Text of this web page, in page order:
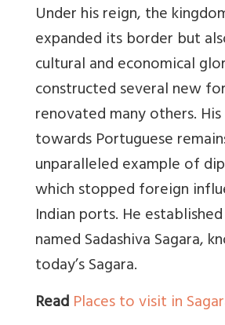
Under his reign, the
expanded its border but
cultural and economical
constructed several new
renovated many others.
towards Portuguese
unparalleled example of
which stopped foreign
Indian ports. He
named Sadashiva Sagara,
today’s Sagara.
ReadPlaces to visit in